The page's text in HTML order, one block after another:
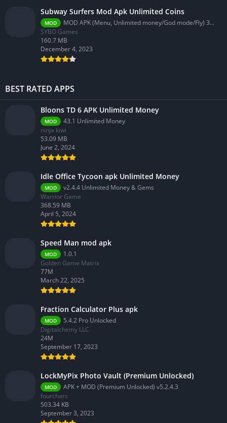
Subway Surfers Mod Apk Unlimited Coins
MOD
MOD APK (Menu, Unlimited money/God mode/Fly) 3.58.0
SYBO Games
160.7 MB
December 4, 2023
BEST RATED APPS
Bloons TD 6 APK Unlimited Money
MOD
43.1 Unlimited Money
ninja kiwi
53.09 MB
June 2, 2024
Idle Office Tycoon apk Unlimited Money
MOD
v2.4.4 Unlimited Money & Gems
Warrior Game
368.59 MB
April 5, 2024
Speed Man mod apk
MOD
1.0.1
Golden Game Matrix
77M
March 22, 2025
Fraction Calculator Plus apk
MOD
5.4.2 Pro Unlocked
Digitalchemy LLC
24M
September 17, 2023
LockMyPix Photo Vault (Premium Unlocked)
MOD
APK + MOD (Premium Unlocked) v5.2.4.3
fourchars
503.34 KB
September 3, 2023